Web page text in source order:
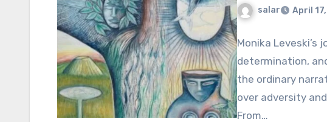
salar April
Monika Leveski’s
determination,
the ordinary
over adversity
From…